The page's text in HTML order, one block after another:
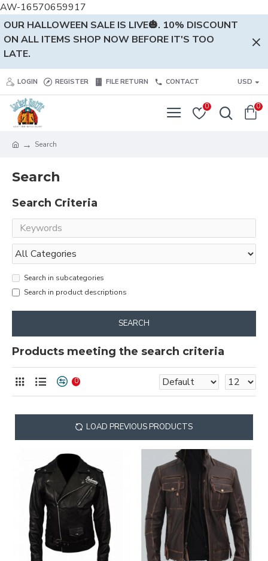
AW-16570659917
OUR HALLOWEEN SALE IS LIVE🎃. 10% DISCOUNT
ON ALL ITEMS SHOP NOW BEFORE IT'S TOO
LATE.
LOGIN REGISTER FILE RETURN CONTACT USD
0 0
Search
Search
Search Criteria
Search in subcategories
Search in product descriptions
SEARCH
Products meeting the search criteria
0
LOAD PREVIOUS PRODUCTS